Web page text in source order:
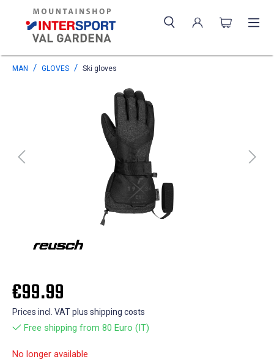
MAN GLOVES Ski gloves
€99.99
Prices incl. VAT plus shipping costs
Free shipping from 80 Euro (IT)
No longer available